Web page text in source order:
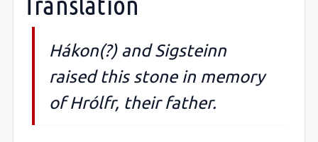
Hákon(?) and Sigsteinn
raised this stone in memory
of Hrólfr, their father.